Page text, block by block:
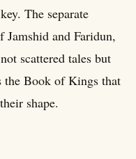
The separate
Jamshid and Faridun,
scattered tales but
the Book of Kings that
shape.